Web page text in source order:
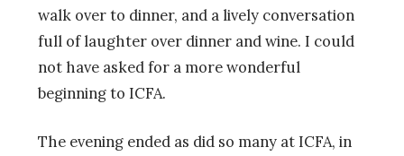
walk over to dinner, and a lively conversation
full of laughter over dinner and wine. I could
not have asked for a more wonderful
beginning to ICFA.
The evening ended as did so many at ICFA, in